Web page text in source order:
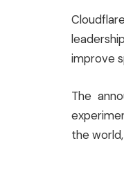
improve
The
the